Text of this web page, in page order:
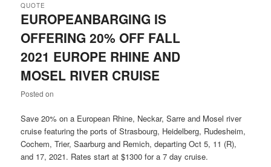
EUROPEANBARGING IS
OFFERING 20% OFF FALL
2021 EUROPE RHINE AND
MOSEL RIVER CRUISE
QUOTE
Posted on
Save 20% on a European Rhine, Neckar, Sarre and Mosel river
cruise featuring the ports of Strasbourg, Heidelberg, Rudesheim,
Cochem, Trier, Saarburg and Remich, departing Oct 5, 11 (R),
and 17, 2021. Rates start at $1300 for a 7 day cruise.